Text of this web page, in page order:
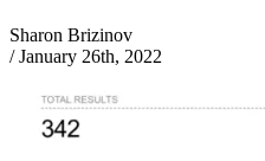
Sharon Brizinov
/ January 26th, 2022